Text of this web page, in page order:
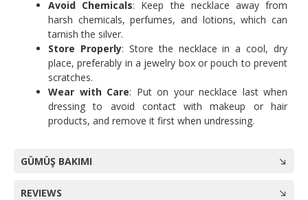
Avoid Chemicals: Keep the necklace away from
harsh chemicals, perfumes, and lotions, which can
tarnish the silver.
Store Properly: Store the necklace in a cool, dry
place, preferably in a jewelry box or pouch to prevent
scratches.
Wear with Care: Put on your necklace last when
dressing to avoid contact with makeup or hair
products, and remove it first when undressing.
GÜMÜŞ BAKIMI
REVIEWS